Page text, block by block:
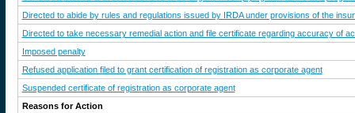
Directed to abide by rules and regulations issued by IRDA under provisions of the
Directed to take necessary remedial action and file certificate regarding accuracy of
Imposed penalty
Refused application filed to grant certification of registration as corporate agent
Suspended certificate of registration as corporate agent
Reasons for Action